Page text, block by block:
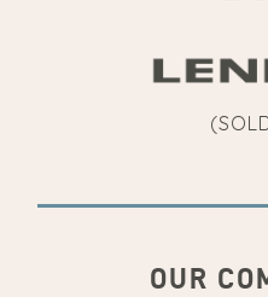
OUR